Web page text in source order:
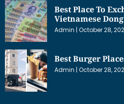
Best Place To
Vietnamese
Admin October 28,
Best Burger
Admin October 28,